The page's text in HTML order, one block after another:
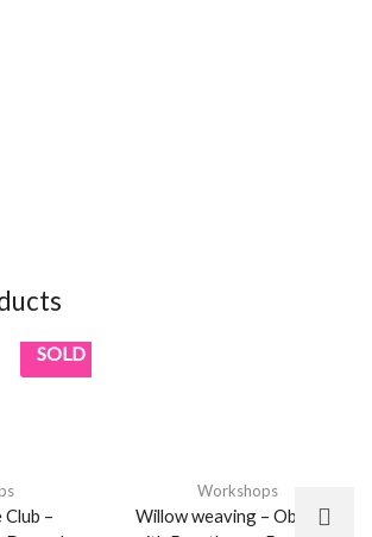
SOLD
Club –
Workshops
Willow weaving – Obelisks